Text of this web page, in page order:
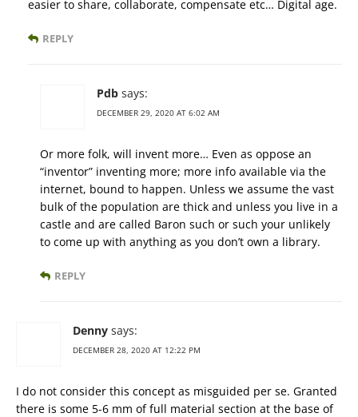
easier to share, collaborate, compensate etc… Digital age.
REPLY
Pdb says:
DECEMBER 29, 2020 AT 6:02 AM
Or more folk, will invent more… Even as oppose an
“inventor” inventing more; more info available via the
internet, bound to happen. Unless we assume the vast
bulk of the population are thick and unless you live in a
castle and are called Baron such or such your unlikely
to come up with anything as you don’t own a library.
REPLY
Denny says:
DECEMBER 28, 2020 AT 12:22 PM
I do not consider this concept as misguided per se. Granted
there is some 5-6 mm of full material section at the base of